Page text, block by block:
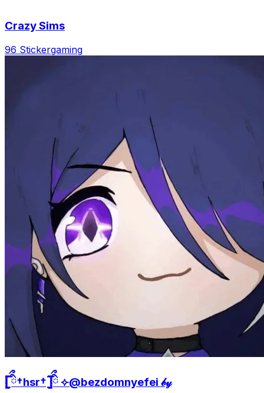
Crazy Sims
96 Stickergaming
𓊈ིྀ†hsr†𓊉ིྀ ⟣@bezdomnyefei 𝒷𝓎